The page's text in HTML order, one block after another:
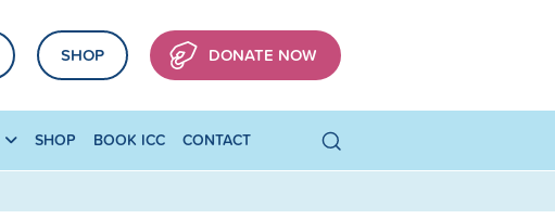
SHOP DONATE NOW
SHOP BOOK ICC CONTACT